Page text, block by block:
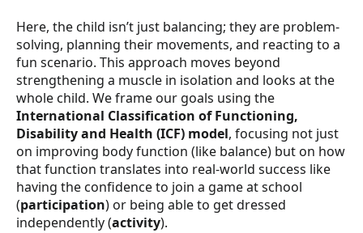
Here, the child isn’t just balancing; they are problem-
solving, planning their movements, and reacting to a
fun scenario. This approach moves beyond
strengthening a muscle in isolation and looks at the
whole child. We frame our goals using the
International Classification of Functioning,
Disability and Health (ICF) model, focusing not just
on improving body function (like balance) but on how
that function translates into real-world success like
having the confidence to join a game at school
(participation) or being able to get dressed
independently (activity).